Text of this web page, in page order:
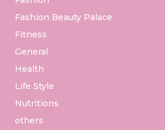
Fashion Beauty Palace
Fitness
General
Health
Life Style
Nutritions
others